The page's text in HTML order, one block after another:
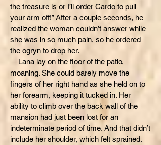
the treasure is or I’ll order Cardo to pull
your arm off!” After a couple seconds, he
realized the woman couldn’t answer while
she was in so much pain, so he ordered
the ogryn to drop her.
Lana lay on the floor of the patio,
moaning. She could barely move the
fingers of her right hand as she held on to
her forearm, keeping it tucked in. Her
ability to climb over the back wall of the
mansion had just been lost for an
indeterminate period of time. And that didn’t
include her shoulder, which felt sprained.